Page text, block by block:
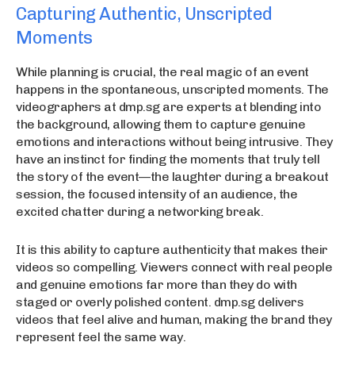
Capturing Authentic, Unscripted
Moments
While planning is crucial, the real magic of an event
happens in the spontaneous, unscripted moments. The
videographers at dmp.sg are experts at blending into
the background, allowing them to capture genuine
emotions and interactions without being intrusive. They
have an instinct for finding the moments that truly tell
the story of the event—the laughter during a breakout
session, the focused intensity of an audience, the
excited chatter during a networking break.
It is this ability to capture authenticity that makes their
videos so compelling. Viewers connect with real people
and genuine emotions far more than they do with
staged or overly polished content. dmp.sg delivers
videos that feel alive and human, making the brand they
represent feel the same way.